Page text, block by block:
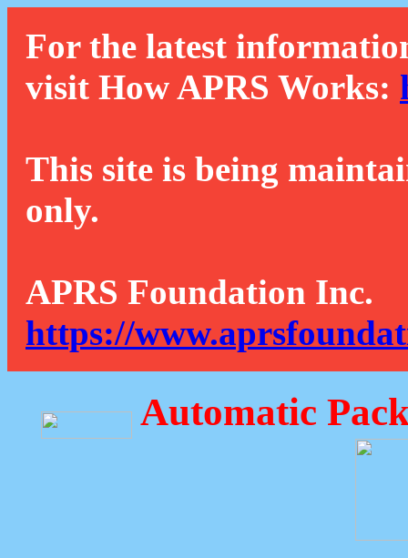
For the latest
visit How APRS Works:
This site is being
only.
APRS Foundation Inc.
https://
Automatic